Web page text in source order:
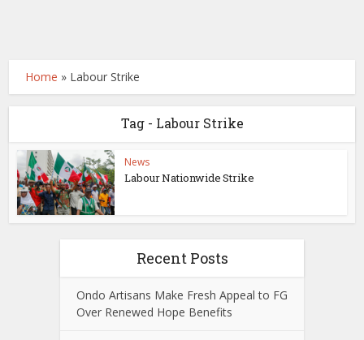
Home » Labour Strike
Tag - Labour Strike
News
Labour Nationwide Strike
Recent Posts
Ondo Artisans Make Fresh Appeal to FG
Over Renewed Hope Benefits